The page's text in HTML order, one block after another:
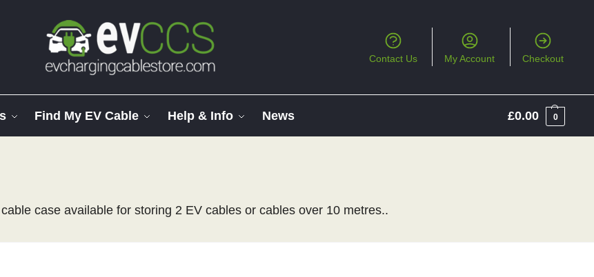
Contact Us My Account Checkout
Find My EV Cable Help & Info News £0.00 0
case available for storing 2 EV cables or cables over 10 metres..